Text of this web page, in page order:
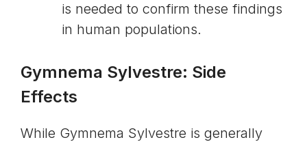
is needed to confirm these findings
in human populations.
Gymnema Sylvestre: Side
Effects
While Gymnema Sylvestre is generally